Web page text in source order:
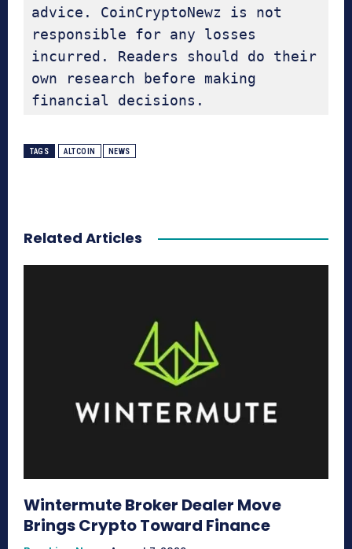
advice. CoinCryptoNewz is not
responsible for any losses
incurred. Readers should do their
own research before making
financial decisions.
TAGS ALTCOIN NEWS
Related Articles
Wintermute Broker Dealer Move
Brings Crypto Toward Finance